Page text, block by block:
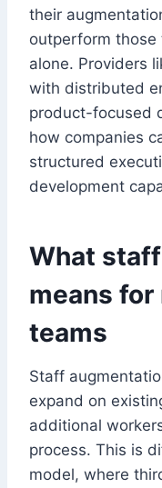
their
outperform
alone. Providers
with distributed
product-focused
how companies
structured
development
What
means
teams
Staff
expand on
additional
process. This is
model, where